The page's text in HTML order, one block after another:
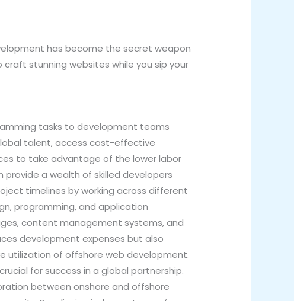
has become the secret weapon
stunning websites while you sip your
tasks to development teams
talent, access cost-effective
to take advantage of the lower labor
provide a wealth of skilled developers
timelines by working across different
programming, and application
content management systems, and
development expenses but also
utilization of offshore web development.
for success in a global partnership.
between onshore and offshore